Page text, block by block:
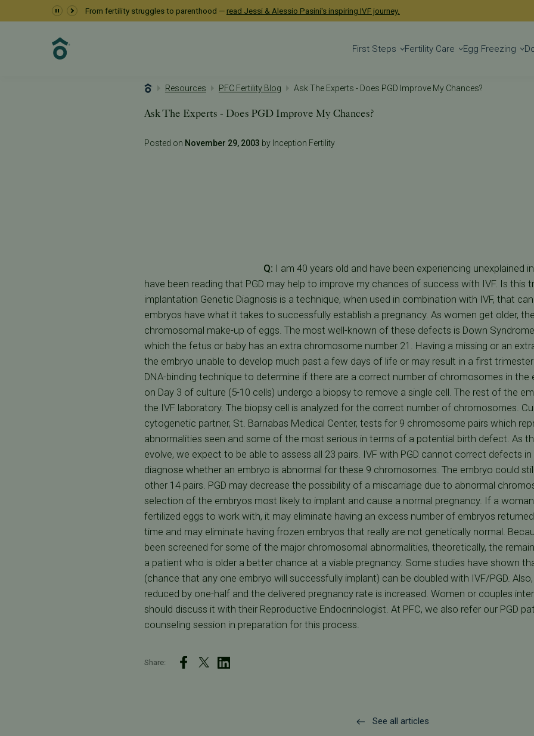
From fertility struggles to parenthood — read Jessi & Alessio Pasini's inspiring IVF journey.
First Steps Fertility Care Egg Freezing
Resources PFC Fertility Blog Ask The Experts - Does PGD Improve My Chances?
Ask The Experts - Does PGD Improve My Chances?
Posted on November 29, 2003 by Inception Fertility
Q: I am 40 years old and have been experiencing unexplained
have been reading that PGD may help to improve my chances of success with IVF. Is this
implantation Genetic Diagnosis is a technique, when used in combination with IVF, that
embryos have what it takes to successfully establish a pregnancy. As women get older,
chromosomal make-up of eggs. The most well-known of these defects is Down
which the fetus or baby has an extra chromosome number 21. Having a missing or an
the embryo unable to develop much past a few days of life or may result in a first trimester
DNA-binding technique to determine if there are a correct number of chromosomes in the
on Day 3 of culture (5-10 cells) undergo a biopsy to remove a single cell. The rest of the
the IVF laboratory. The biopsy cell is analyzed for the correct number of chromosomes.
cytogenetic partner, St. Barnabas Medical Center, tests for 9 chromosome pairs which
abnormalities seen and some of the most serious in terms of a potential birth defect. As
evolve, we expect to be able to assess all 23 pairs. IVF with PGD cannot correct defects
diagnose whether an embryo is abnormal for these 9 chromosomes. The embryo could
other 14 pairs. PGD may decrease the possibility of a miscarriage due to abnormal
selection of the embryos most likely to implant and cause a normal pregnancy. If a
fertilized eggs to work with, it may eliminate having an excess number of embryos
time and may eliminate having frozen embryos that really are not genetically normal.
been screened for some of the major chromosomal abnormalities, theoretically, the
a patient who is older a better chance at a viable pregnancy. Some studies have shown
(chance that any one embryo will successfully implant) can be doubled with IVF/PGD.
reduced by one-half and the delivered pregnancy rate is increased. Women or couples
should discuss it with their Reproductive Endocrinologist. At PFC, we also refer our PGD
counseling session in preparation for this process.
Share:
See all articles